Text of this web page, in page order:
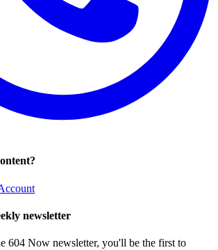
newsletter
604 Now newsletter, you'll be the first to